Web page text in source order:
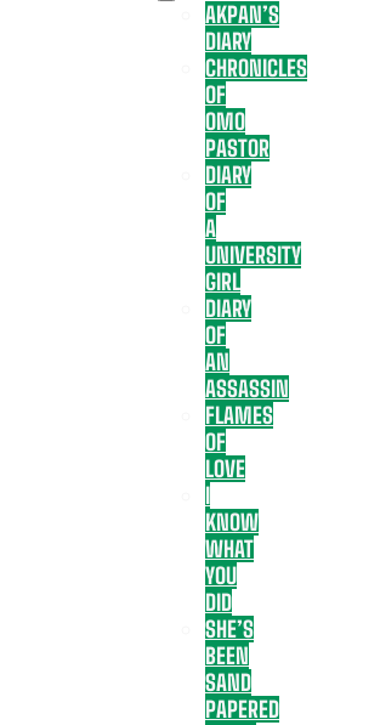
AKPAN’S
DIARY
CHRONICLES
OF
OMO
PASTOR
DIARY
OF
A
UNIVERSITY
GIRL
DIARY
OF
AN
ASSASSIN
FLAMES
OF
LOVE
I
KNOW
WHAT
YOU
DID
SHE’S
BEEN
SAND
PAPERED